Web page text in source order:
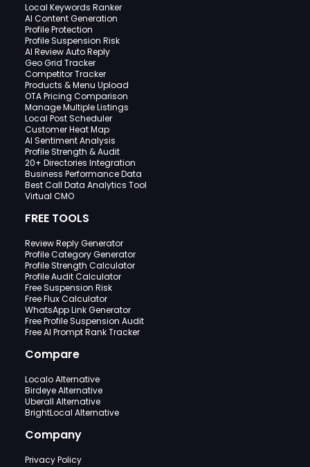
Local Keywords Ranker
AI Content Generation
Profile Protection
Profile Suspension Risk
AI Review Auto Reply
Geo Grid Tracker
Competitor Tracker
Products & Menu Upload
OTA Pricing Comparison
Manage Multiple Listings
Local Post Scheduler
Customer Heat Map
AI Sentiment Analysis
Profile Strength & Audit
20+ Directories Integration
Business Performance Data
Best Call Data Analytics Tool
Virtual CMO
FREE TOOLS
Review Reply Generator
Profile Category Generator
Profile Strength Calculator
Profile Audit Calculator
Free Suspension Risk
Free Flux Calculator
WhatsApp Link Generator
Free Profile Suspension Audit
Free AI Prompt Rank Tracker
Compare
Localo Alternative
Birdeye Alternative
Uberall Alternative
BrightLocal Alternative
Company
Privacy Policy